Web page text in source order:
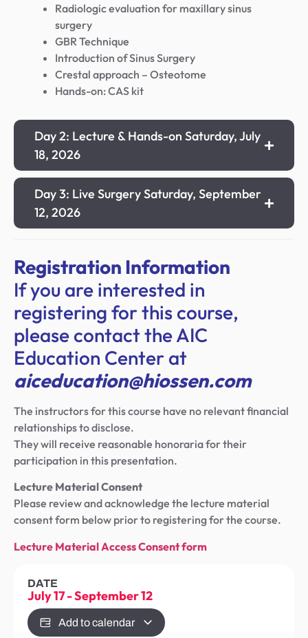
Radiologic evaluation for maxillary sinus
surgery
GBR Technique
Introduction of Sinus Surgery
Crestal approach – Osteotome
Hands-on: CAS kit
Day 2: Lecture & Hands-on Saturday, July
18, 2026
Day 3: Live Surgery Saturday, September
12, 2026
Registration Information
If you are interested in
registering for this course,
please contact the AIC
Education Center at
aiceducation@hiossen.com
The instructors for this course have no relevant financial
relationships to disclose.
They will receive reasonable honoraria for their
participation in this presentation.
Lecture Material Consent
Please review and acknowledge the lecture material
consent form below prior to registering for the course.
Lecture Material Access Consent form
DATE
July 17-September 12
Add to calendar